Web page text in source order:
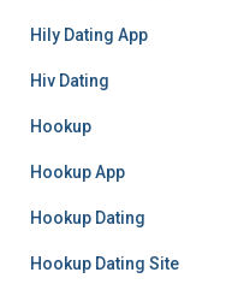
Hily Dating App
Hiv Dating
Hookup
Hookup App
Hookup Dating
Hookup Dating Site